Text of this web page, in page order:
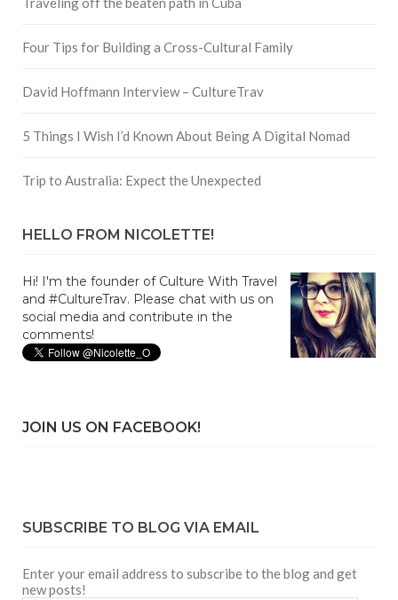
Four Tips for Building a Cross-Cultural Family
David Hoffmann Interview – CultureTrav
5 Things I Wish I’d Known About Being A Digital Nomad
Trip to Australia: Expect the Unexpected
HELLO FROM NICOLETTE!
Hi! I'm the founder of Culture With Travel
and #CultureTrav. Please chat with us on
social media and contribute in the
comments!
JOIN US ON FACEBOOK!
SUBSCRIBE TO BLOG VIA EMAIL
Enter your email address to subscribe to the blog and get
new posts!